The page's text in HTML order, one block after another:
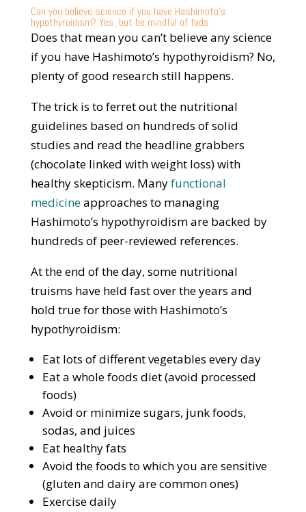
Can you believe science if you have Hashimoto’s
hypothyroidism? Yes, but be mindful of fads
Does that mean you can’t believe any science
if you have Hashimoto’s hypothyroidism? No,
plenty of good research still happens.
The trick is to ferret out the nutritional
guidelines based on hundreds of solid
studies and read the headline grabbers
(chocolate linked with weight loss) with
healthy skepticism. Manyfunctional
medicineapproaches to managing
Hashimoto’s hypothyroidism are backed by
hundreds of peer-reviewed references.
At the end of the day, some nutritional
truisms have held fast over the years and
hold true for those with Hashimoto’s
hypothyroidism:
Eat lots of different vegetables every day
Eat a whole foods diet (avoid processed
foods)
Avoid or minimize sugars, junk foods,
sodas, and juices
Eat healthy fats
Avoid the foods to which you are sensitive
(gluten and dairy are common ones)
Exercise daily